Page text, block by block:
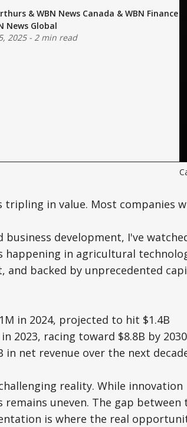
& WBN News Canada & WBN Finance
News Global
2025- 2 min read
tripling in value. Most companies
development, I've
in agricultural
backed by unprecedented
in 2024, projected to hit $1.4B
2023, racing toward $8.8B by 2030
in net revenue over the next
reality. While
uneven. The gap between
is where the real